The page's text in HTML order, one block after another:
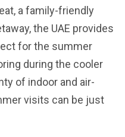
a family-friendly
the UAE provides
for the summer
during the cooler
of indoor and air-
visits can be just